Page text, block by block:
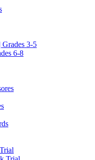
Grades 3-5
6-8